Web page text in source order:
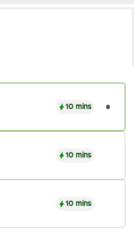
10 mins
10 mins
10 mins